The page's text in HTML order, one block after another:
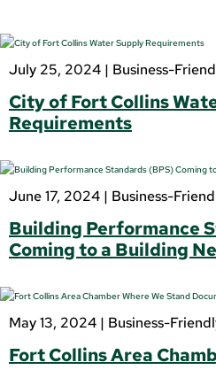
July 25, 2024 | Business-
City of Fort Collins
Requirements
June 17, 2024 | Business-
Building Performance
Coming to a Building
May 13, 2024 | Business-
Fort Collins Area